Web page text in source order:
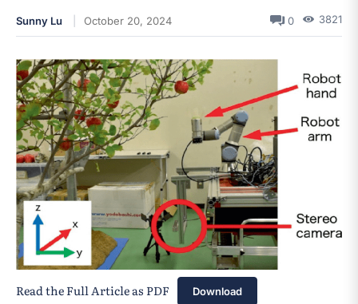
Sunny Lu October 20, 2024 0 3821
Read the Full Article as PDF Download